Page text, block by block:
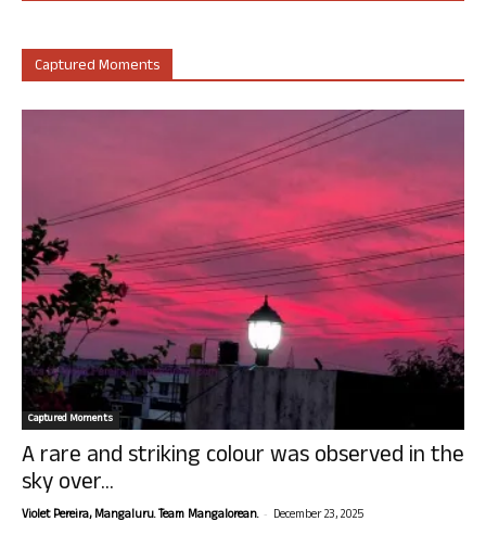
Captured Moments
Captured Moments
A rare and striking colour was observed in the
sky over...
Violet Pereira, Mangaluru. Team Mangalorean. - December 23, 2025